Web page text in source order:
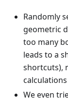
Randomly
geometric
too many
leads to a
shortcuts),
We even